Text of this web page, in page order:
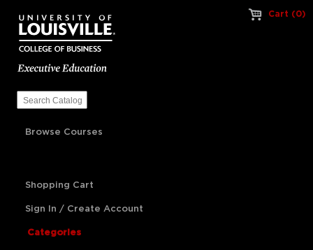
Cart (0)
Browse Courses
Shopping Cart
Sign In / Create Account
Categories